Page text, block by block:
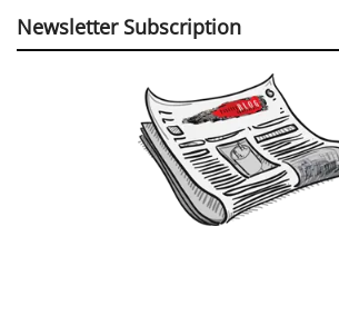
Newsletter Subscription